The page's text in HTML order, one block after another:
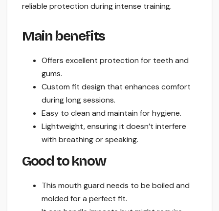
reliable protection during intense training.
Main benefits
Offers excellent protection for teeth and
gums.
Custom fit design that enhances comfort
during long sessions.
Easy to clean and maintain for hygiene.
Lightweight, ensuring it doesn’t interfere
with breathing or speaking.
Good to know
This mouth guard needs to be boiled and
molded for a perfect fit.